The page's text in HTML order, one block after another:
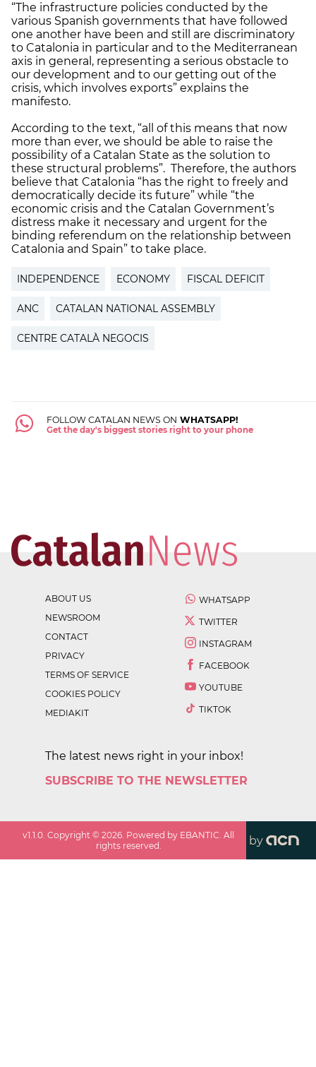
“The infrastructure policies conducted by the
various Spanish governments that have followed
one another have been and still are discriminatory
to Catalonia in particular and to the Mediterranean
axis in general, representing a serious obstacle to
our development and to our getting out of the
crisis, which involves exports” explains the
manifesto.
According to the text, “all of this means that now
more than ever, we should be able to raise the
possibility of a Catalan State as the solution to
these structural problems”. Therefore, the authors
believe that Catalonia “has the right to freely and
democratically decide its future” while “the
economic crisis and the Catalan Government’s
distress make it necessary and urgent for the
binding referendum on the relationship between
Catalonia and Spain” to take place.
INDEPENDENCE ECONOMY FISCAL DEFICIT
ANC CATALAN NATIONAL ASSEMBLY
CENTRE CATALÀ NEGOCIS
FOLLOW CATALAN NEWS ON WHATSAPP!
Get the day's biggest stories right to your phone
ABOUT US
NEWSROOM
CONTACT
PRIVACY
TERMS OF SERVICE
COOKIES POLICY
MEDIAKIT
WHATSAPP
TWITTER
INSTAGRAM
FACEBOOK
YOUTUBE
TIKTOK
The latest news right in your inbox!
SUBSCRIBE TO THE NEWSLETTER
v1.1.0. Copyright ©2026. Powered by EBANTIC. All
rights reserved.
by